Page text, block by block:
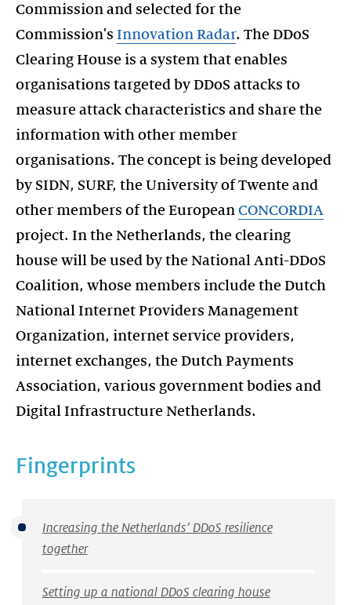
Commission and selected for the
Commission's Innovation Radar. The DDoS
Clearing House is a system that enables
organisations targeted by DDoS attacks to
measure attack characteristics and share the
information with other member
organisations. The concept is being developed
by SIDN, SURF, the University of Twente and
other members of the European CONCORDIA
project. In the Netherlands, the clearing
house will be used by the National Anti-DDoS
Coalition, whose members include the Dutch
National Internet Providers Management
Organization, internet service providers,
internet exchanges, the Dutch Payments
Association, various government bodies and
Fingerprints
Increasing the Netherlands’ DDoS resilience
together
Setting up a national DDoS clearing house